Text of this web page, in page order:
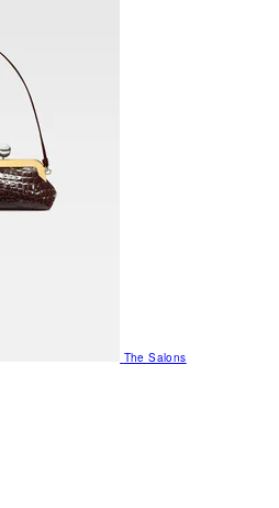
The Salons